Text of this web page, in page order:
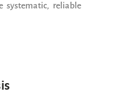
systematic, reliable